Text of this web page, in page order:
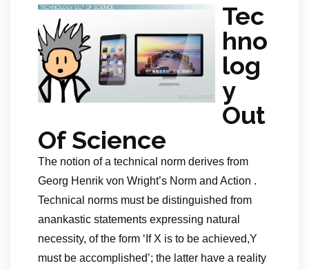
Tec
hno
log
y
Out
Of Science
The notion of a technical norm derives from
Georg Henrik von Wright’s Norm and Action .
Technical norms must be distinguished from
anankastic statements expressing natural
necessity, of the form ‘If X is to be achieved,Y
must be accomplished’; the latter have a reality